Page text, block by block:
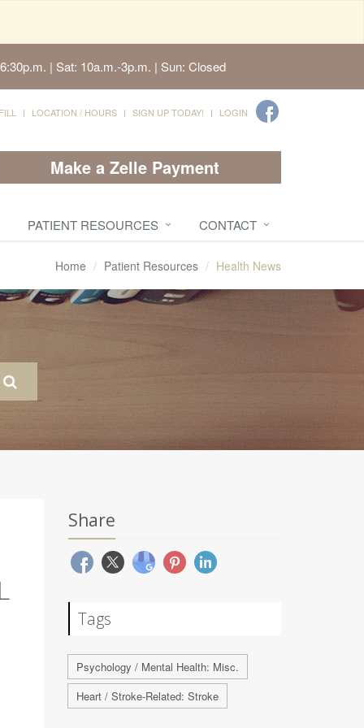
| Sat: 10a.m.-3p.m. | Sun: Closed
LOCATION / HOURS SIGN UP TODAY! LOGIN
Make a Zelle Payment
PATIENT RESOURCES CONTACT
Home Patient Resources Health News
Share
Tags
Psychology / Mental Health: Misc.
Heart / Stroke-Related: Stroke